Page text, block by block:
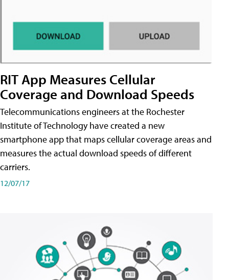
RIT App Measures Cellular
Coverage and Download Speeds
Telecommunications engineers at the Rochester
Institute of Technology have created a new
smartphone app that maps cellular coverage areas and
measures the actual download speeds of different
carriers.
12/07/17